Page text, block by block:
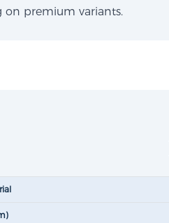
on premium variants.